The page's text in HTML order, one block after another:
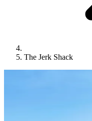
The Jerk Shack